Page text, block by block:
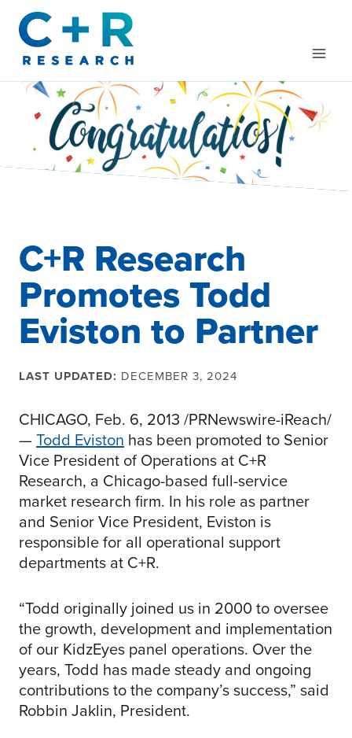
content
C+R Research
Promotes Todd
Eviston to Partner
LAST UPDATED: DECEMBER 3, 2024
CHICAGO, Feb. 6, 2013 /PRNewswire-iReach/
— Todd Eviston has been promoted to Senior
Vice President of Operations at C+R
Research, a Chicago-based full-service
market research firm. In his role as partner
and Senior Vice President, Eviston is
responsible for all operational support
departments at C+R.
“Todd originally joined us in 2000 to oversee
the growth, development and implementation
of our KidzEyes panel operations. Over the
years, Todd has made steady and ongoing
contributions to the company’s success,” said
Robbin Jaklin, President.